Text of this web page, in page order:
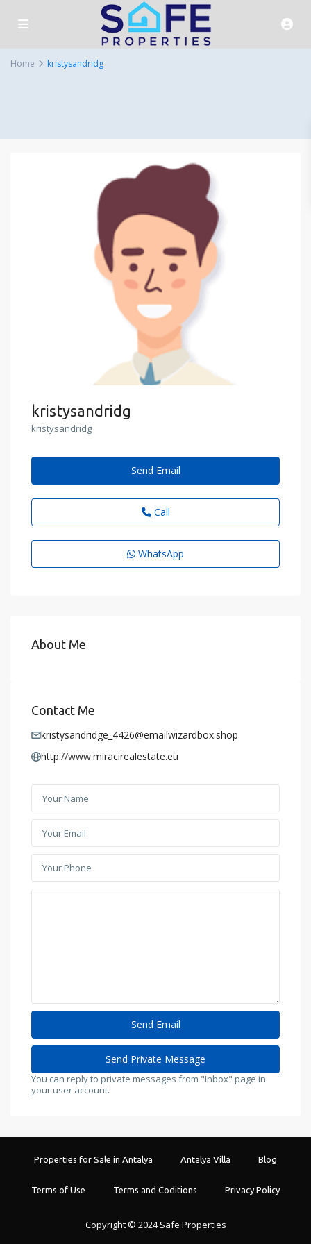
Home kristysandridg
kristysandridg
kristysandridg
Send Email
Call
WhatsApp
About Me
Contact Me
kristysandridge_4426@emailwizardbox.shop
http://www.miracirealestate.eu
You can reply to private messages from "Inbox" page in
your user account.
Properties for Sale in Antalya Antalya Villa Blog
Terms of Use Terms and Coditions Privacy Policy
Copyright © 2024 Safe Properties